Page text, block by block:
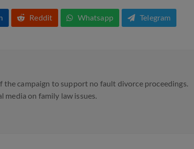
Reddit Whatsapp Telegram
campaign to support no fault divorce proceedings.
on family law issues.